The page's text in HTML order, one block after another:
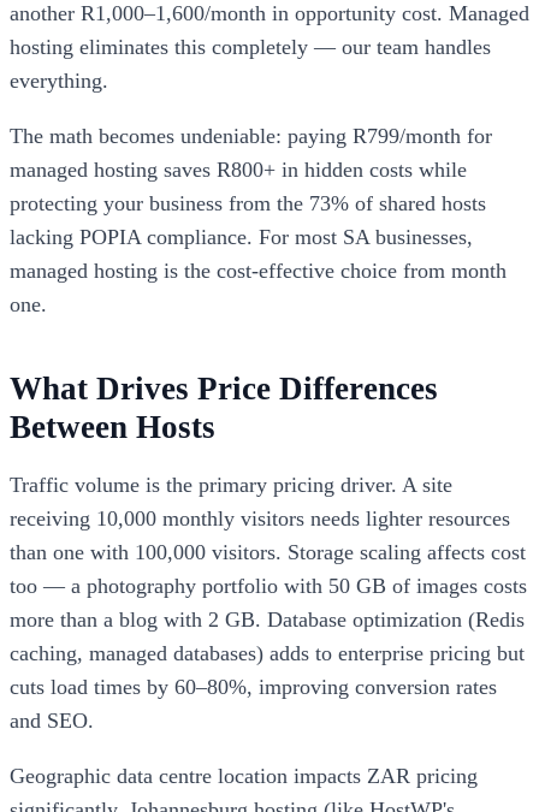
another R1,000–1,600/month in opportunity cost. Managed
hosting eliminates this completely — our team handles
everything.
The math becomes undeniable: paying R799/month for
managed hosting saves R800+ in hidden costs while
protecting your business from the 73% of shared hosts
lacking POPIA compliance. For most SA businesses,
managed hosting is the cost-effective choice from month
one.
What Drives Price Differences
Between Hosts
Traffic volume is the primary pricing driver. A site
receiving 10,000 monthly visitors needs lighter resources
than one with 100,000 visitors. Storage scaling affects cost
too — a photography portfolio with 50 GB of images costs
more than a blog with 2 GB. Database optimization (Redis
caching, managed databases) adds to enterprise pricing but
cuts load times by 60–80%, improving conversion rates
and SEO.
Geographic data centre location impacts ZAR pricing